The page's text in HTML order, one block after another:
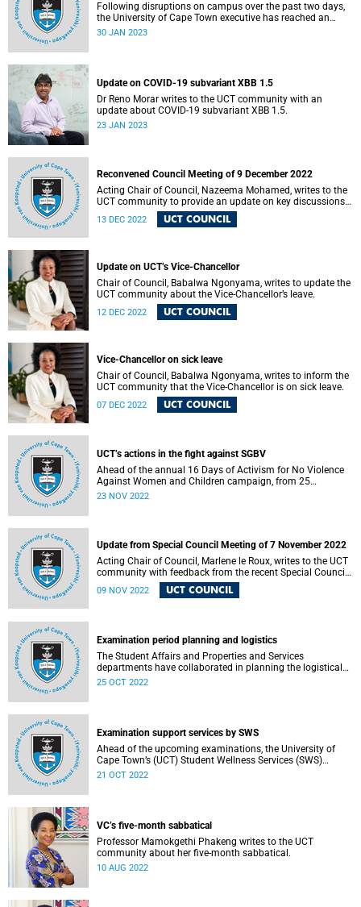
Following disruptions on campus over the past two days,
the University of Cape Town executive has reached an
agreement with the Students' Representative Council over
30 JAN 2023
Update on COVID-19 subvariant XBB 1.5
Dr Reno Morar writes to the UCT community with an
update about COVID-19 subvariant XBB 1.5.
23 JAN 2023
Reconvened Council Meeting of 9 December 2022
Acting Chair of Council, Nazeema Mohamed, writes to the
UCT community to provide an update on key discussions
and decisions.
13 DEC 2022 UCT COUNCIL
Update on UCT’s Vice-Chancellor
Chair of Council, Babalwa Ngonyama, writes to update the
UCT community about the Vice-Chancellor’s leave.
12 DEC 2022 UCT COUNCIL
Vice-Chancellor on sick leave
Chair of Council, Babalwa Ngonyama, writes to inform the
UCT community that the Vice-Chancellor is on sick leave.
07 DEC 2022 UCT COUNCIL
UCT’s actions in the fight against SGBV
Ahead of the annual 16 Days of Activism for No Violence
Against Women and Children campaign, from 25
November to 10 December, the University of Cape Town
23 NOV 2022
Update from Special Council Meeting of 7 November 2022
Acting Chair of Council, Marlene le Roux, writes to the UCT
community with feedback from the recent Special Council
09 NOV 2022 UCT COUNCIL
Examination period planning and logistics
The Student Affairs and Properties and Services
departments have collaborated in planning the logistical
arrangements for the upcoming examination period.
25 OCT 2022
Examination support services by SWS
Ahead of the upcoming examinations, the University of
Cape Town’s (UCT) Student Wellness Services (SWS)
reminds you of the continuous range of services available
21 OCT 2022
VC’s five-month sabbatical
Professor Mamokgethi Phakeng writes to the UCT
community about her five-month sabbatical.
10 AUG 2022